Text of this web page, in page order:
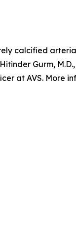
calcified
Gurm,
at AVS. More